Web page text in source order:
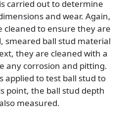
carried out to determine
and wear. Again,
cleaned to ensure they are
smeared ball stud material
they are cleaned with a
any corrosion and pitting.
applied to test ball stud to
point, the ball stud depth
measured.